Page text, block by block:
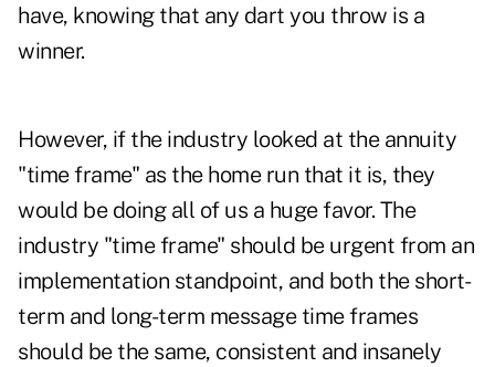
have, knowing that any dart you throw is a
winner.
However, if the industry looked at the annuity
"time frame" as the home run that it is, they
would be doing all of us a huge favor. The
industry "time frame" should be urgent from an
implementation standpoint, and both the short-
term and long-term message time frames
should be the same, consistent and insanely